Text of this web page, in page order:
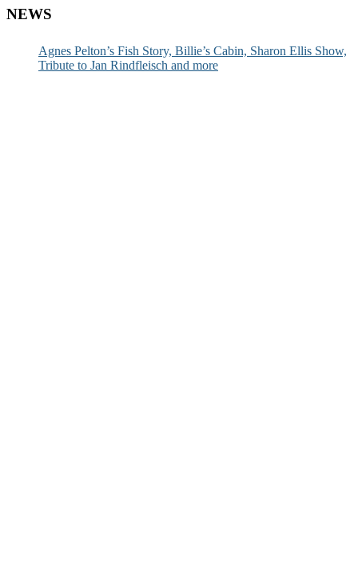
NEWS
Agnes Pelton’s Fish Story, Billie’s Cabin, Sharon Ellis Show,
Tribute to Jan Rindfleisch and more